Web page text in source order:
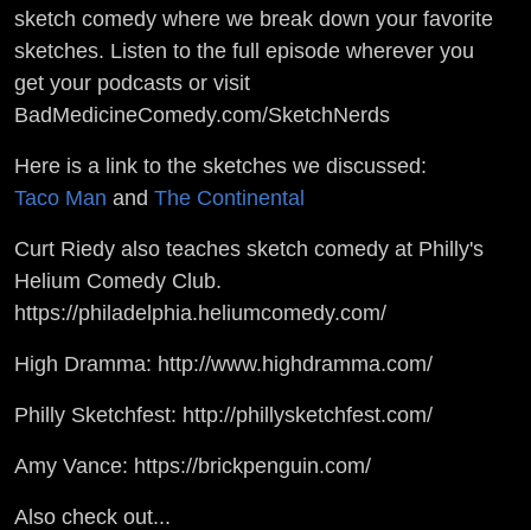
sketch comedy where we break down your favorite
sketches. Listen to the full episode wherever you
get your podcasts or visit
BadMedicineComedy.com/SketchNerds
Here is a link to the sketches we discussed:
Taco Man and The Continental
Curt Riedy also teaches sketch comedy at Philly's
Helium Comedy Club.
https://philadelphia.heliumcomedy.com/
High Dramma: http://www.highdramma.com/
Philly Sketchfest: http://phillysketchfest.com/
Amy Vance: https://brickpenguin.com/
Also check out...